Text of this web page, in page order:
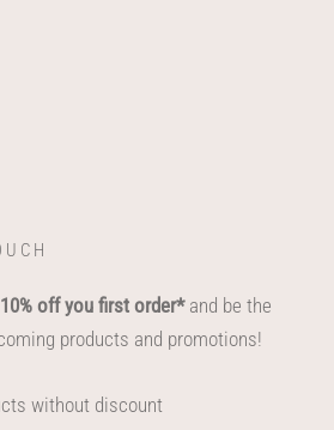
10% off you first order*and be the
products and promotions!
without discount